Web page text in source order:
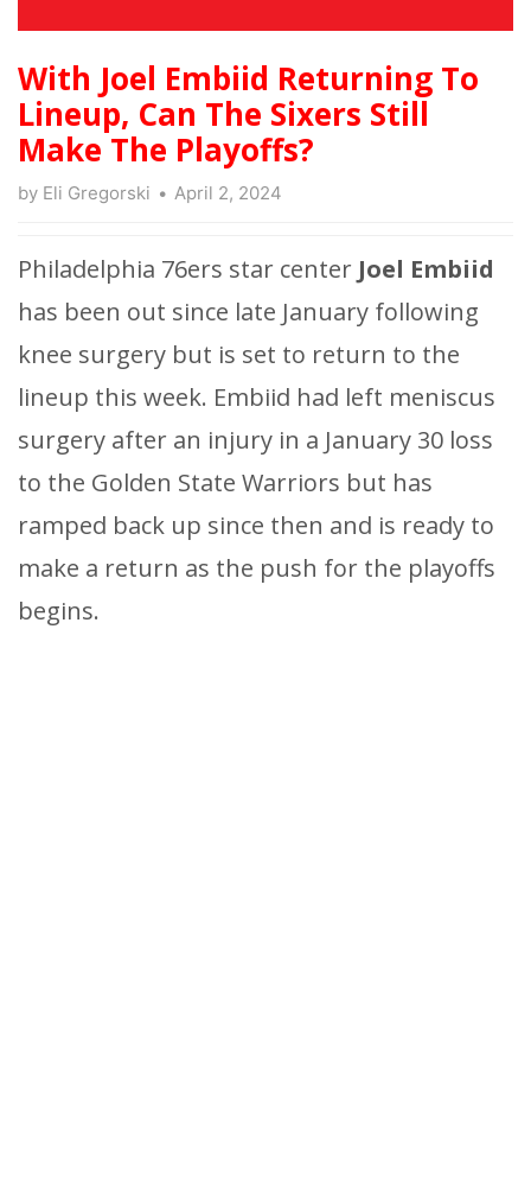
With Joel Embiid Returning To
Lineup, Can The Sixers Still
Make The Playoffs?
by Eli Gregorski April 2, 2024
Philadelphia 76ers star center Joel Embiid
has been out since late January following
knee surgery but is set to return to the
lineup this week. Embiid had left meniscus
surgery after an injury in a January 30 loss
to the Golden State Warriors but has
ramped back up since then and is ready to
make a return as the push for the playoffs
begins.